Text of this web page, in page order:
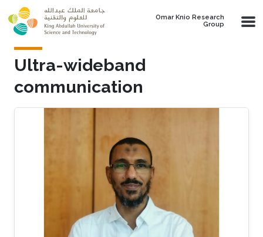
Skip to main content
Omar Knio Research
Group
Ultra-wideband
communication